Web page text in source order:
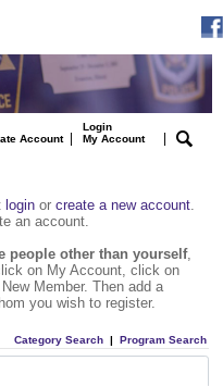
Account|
Login
My Account
|
login or create a new account.
an account.
people other than yourself,
on My Account, click on
Member. Then add a
you wish to register.
Category Search | Program Search